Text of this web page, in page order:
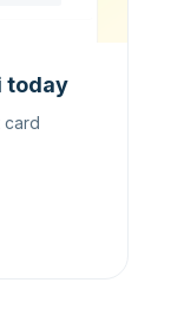
today
card